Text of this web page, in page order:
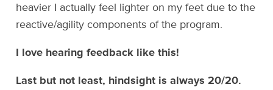
heavier I actually feel lighter on my feet due to the
reactive/agility components of the program.
I love hearing feedback like this!
Last but not least, hindsight is always 20/20.